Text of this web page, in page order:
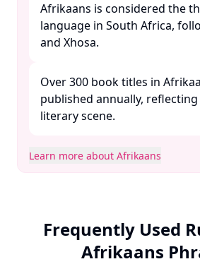
Afrikaans is considered the
language in South Africa,
and Xhosa. ​
Over 300 book titles in
published annually,
literary scene. ​
Learn more about Afrikaans
Frequently Used
Afrikaans